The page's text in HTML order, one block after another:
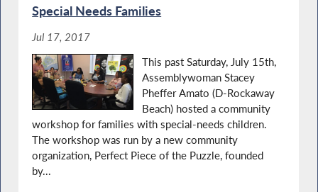
Special Needs Families
Jul 17, 2017
This past Saturday, July 15th,
Assemblywoman Stacey
Pheffer Amato (D-Rockaway
Beach) hosted a community
workshop for families with special-needs children.
The workshop was run by a new community
organization, Perfect Piece of the Puzzle, founded
by...